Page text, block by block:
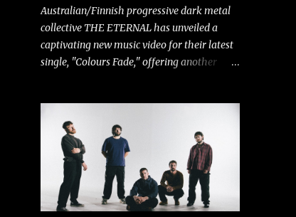
Australian/Finnish progressive dark metal
collective THE ETERNAL has unveiled a
captivating new music video for their latest
single, "Colours Fade," offering another
Phoenix Music (RPM). Blending haunting
melodies with emotional depth and
cinematic atmosphere, the track further
showcases the band's signature ability to
fuse epic heaviness with introspective